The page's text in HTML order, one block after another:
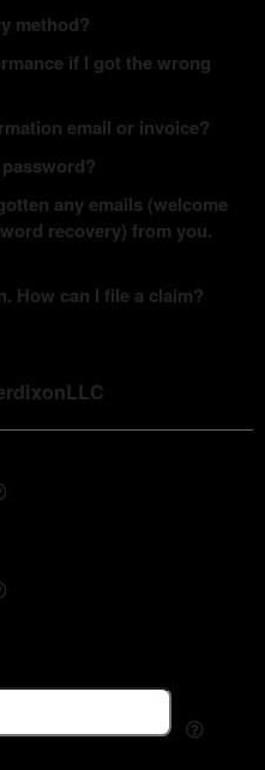
method?
if I got the wrong
email or invoice?
any emails (welcome
recovery) from you.
How can I file a claim?